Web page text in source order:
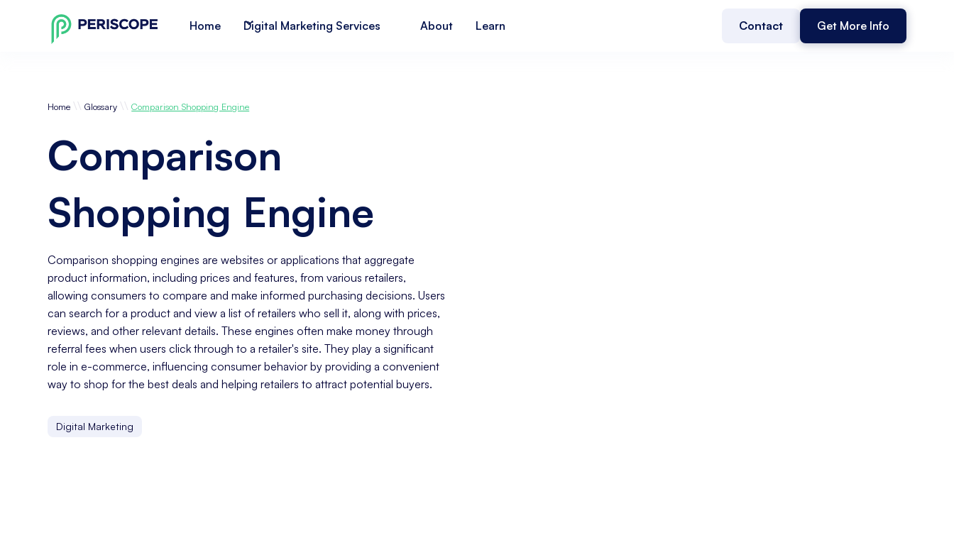
Home Digital Marketing Services About Learn Contact Get More Info
Home \\ Glossary \\ Comparison Shopping Engine
Comparison
Shopping Engine
Comparison shopping engines are websites or applications that aggregate
product information, including prices and features, from various retailers,
allowing consumers to compare and make informed purchasing decisions. Users
can search for a product and view a list of retailers who sell it, along with prices,
reviews, and other relevant details. These engines often make money through
referral fees when users click through to a retailer's site. They play a significant
role in e-commerce, influencing consumer behavior by providing a convenient
way to shop for the best deals and helping retailers to attract potential buyers.
Digital Marketing